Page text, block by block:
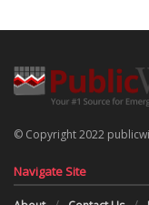
© Copyright 2022
Navigate Site